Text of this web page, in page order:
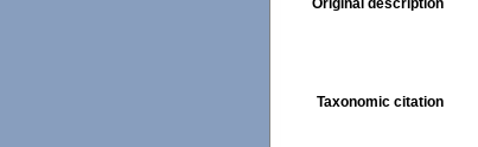
Original description
Taxonomic citation